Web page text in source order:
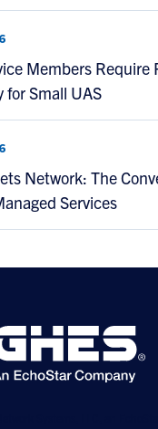
Members Require
for Small UAS
Network: The
Services